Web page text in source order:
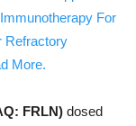
For
Refractory
More.
FRLN) dosed